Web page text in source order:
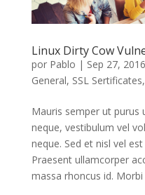
Linux Dirty Cow
por Pablo | Sep 27, 2016
General, SSL Sertificates,
Mauris semper ut purus
neque, vestibulum vel
neque. Sed et nisl vel
Praesent ullamcorper
massa rhoncus id.